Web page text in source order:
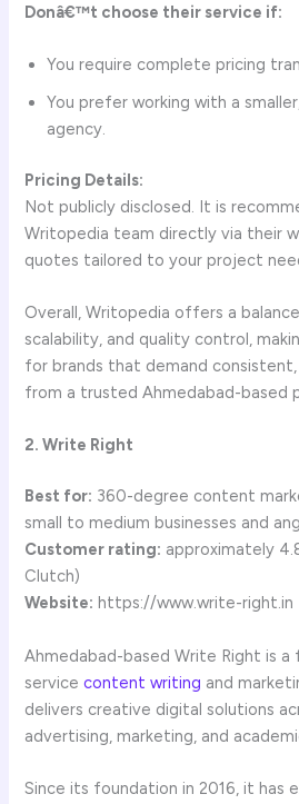
Donâ€™t choose their service if:
You require complete pricing
You prefer working with a
agency.
Pricing Details:
Not publicly disclosed. It is
Writopedia team directly via their
quotes tailored to your project
Overall, Writopedia offers a
scalability, and quality control,
for brands that demand
from a trusted Ahmedabad-based
2. Write Right
Best for: 360-degree content
small to medium businesses and
Customer rating: approximately
Clutch)
Website: https://www.write-right.in
Ahmedabad-based Write Right is
servicecontent writing and
delivers creative digital solutions
advertising, marketing, and
Since its foundation in 2016, it has